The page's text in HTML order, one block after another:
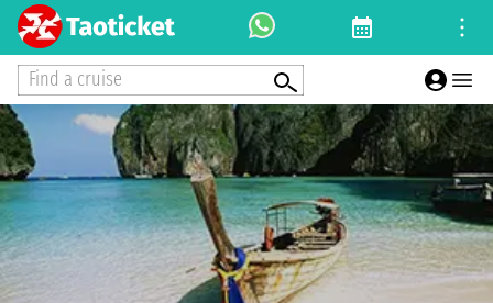
Find a cruise